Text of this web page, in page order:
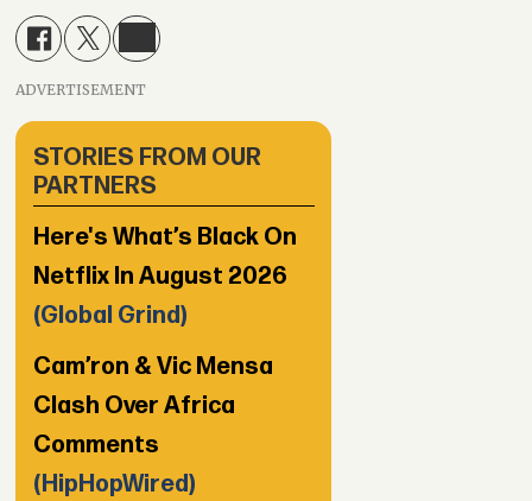
ADVERTISEMENT
STORIES FROM OUR
PARTNERS
Here's What’s Black On
Netflix In August 2026
(Global Grind)
Cam’ron & Vic Mensa
Clash Over Africa
Comments
(HipHopWired)